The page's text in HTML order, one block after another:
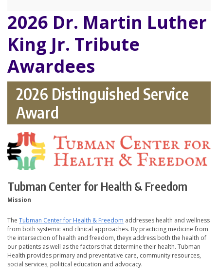
2026 Dr. Martin Luther
King Jr. Tribute
Awardees
2026 Distinguished Service
Award
Tubman Center for Health & Freedom
Mission
The Tubman Center for Health & Freedom addresses health and wellness
from both systemic and clinical approaches. By practicing medicine from
the intersection of health and freedom, theyx address both the health of
our patients as well as the factors that determine their health. Tubman
Health provides primary and preventative care, community resources,
social services, political education and advocacy.